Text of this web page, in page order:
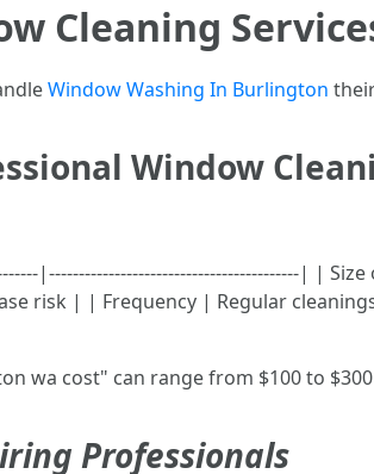
Cleaning
Window Washing In Burlington
Window
|------------------------------------------| |
risk | | Frequency | Regular
wa cost" can range from $100 to
Professionals